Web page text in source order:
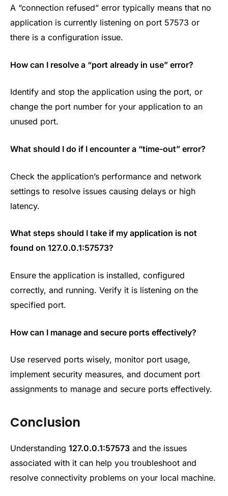
A “connection refused” error typically means that no
application is currently listening on port 57573 or
there is a configuration issue.
How can I resolve a “port already in use” error?
Identify and stop the application using the port, or
change the port number for your application to an
unused port.
What should I do if I encounter a “time-out” error?
Check the application’s performance and network
settings to resolve issues causing delays or high
latency.
What steps should I take if my application is not
found on 127.0.0.1:57573?
Ensure the application is installed, configured
correctly, and running. Verify it is listening on the
specified port.
How can I manage and secure ports effectively?
Use reserved ports wisely, monitor port usage,
implement security measures, and document port
assignments to manage and secure ports effectively.
Conclusion
Understanding 127.0.0.1:57573 and the issues
associated with it can help you troubleshoot and
resolve connectivity problems on your local machine.